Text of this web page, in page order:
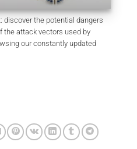
discover the potential dangers
the attack vectors used by
our constantly updated